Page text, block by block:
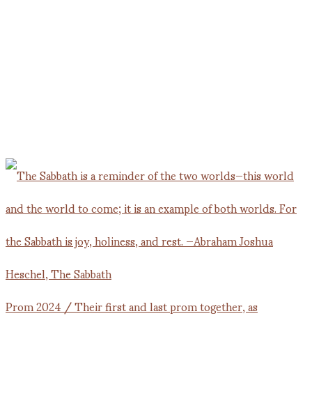
Prom 2024 / Their first and last prom together, as